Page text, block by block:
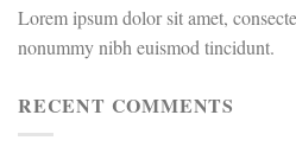
Lorem ipsum dolor sit amet,
nonummy nibh euismod tincidunt.
RECENT COMMENTS